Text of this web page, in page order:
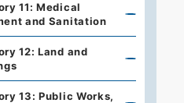
11: Medical
and Sanitation
12: Land and
13: Public Works,